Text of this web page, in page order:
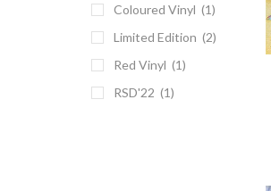
90 Day Men
A Giant Dog
A Place to Bury
Coloured Vinyl (1)
Limited Edition (2)
Red Vinyl (1)
RSD'22 (1)